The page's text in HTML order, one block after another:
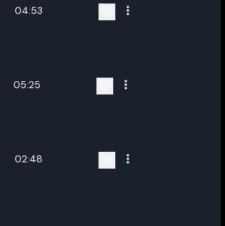
04:53
05:25
02:48